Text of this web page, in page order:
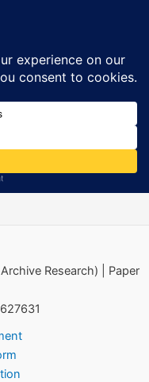
Research) | Paper